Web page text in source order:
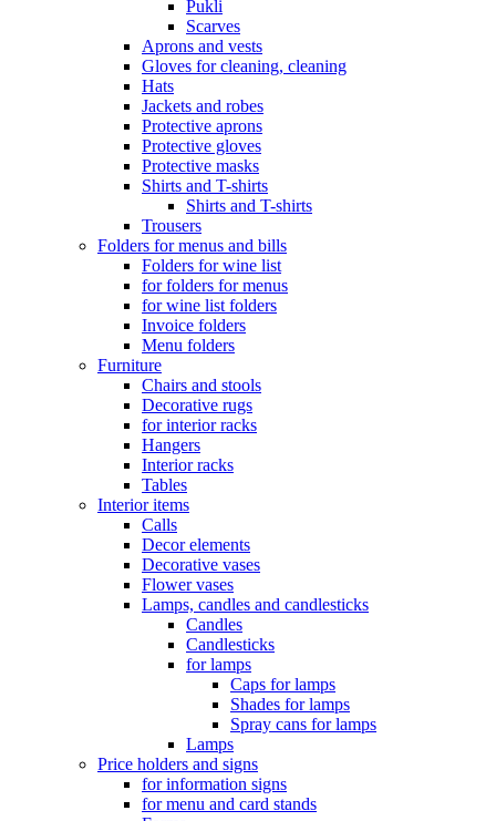
Pukli
Scarves
Aprons and vests
Gloves for cleaning, cleaning
Hats
Jackets and robes
Protective aprons
Protective gloves
Protective masks
Shirts and T-shirts
Shirts and T-shirts
Trousers
Folders for menus and bills
Folders for wine list
for folders for menus
for wine list folders
Invoice folders
Menu folders
Furniture
Chairs and stools
Decorative rugs
for interior racks
Hangers
Interior racks
Tables
Interior items
Calls
Decor elements
Decorative vases
Flower vases
Lamps, candles and candlesticks
Candles
Candlesticks
for lamps
Caps for lamps
Shades for lamps
Spray cans for lamps
Lamps
Price holders and signs
for information signs
for menu and card stands